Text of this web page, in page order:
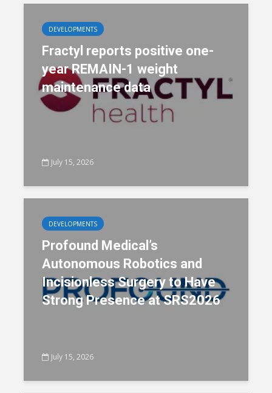
DEVELOPMENTS
Fractyl reports positive one-
year REMAIN-1 weight
maintenance data
July 15, 2026
DEVELOPMENTS
Profound Medical’s
Autonomous Robotics and
Incisionless Surgery to Have
Strong Presence at SRS2026
July 15, 2026